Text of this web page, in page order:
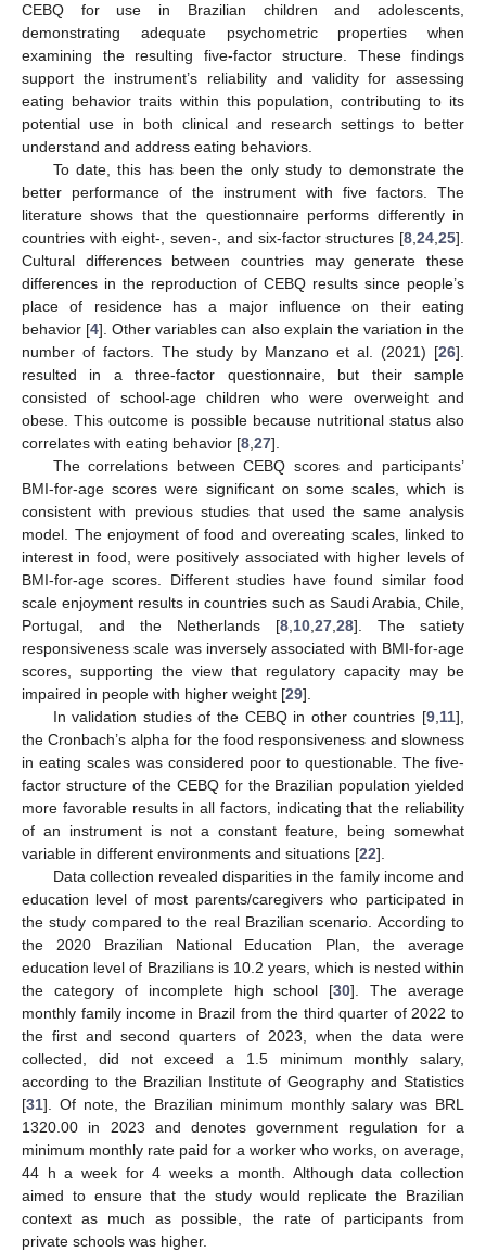
CEBQ for use in Brazilian children and adolescents,
demonstrating adequate psychometric properties when
examining the resulting five-factor structure. These findings
support the instrument’s reliability and validity for assessing
eating behavior traits within this population, contributing to its
potential use in both clinical and research settings to better
understand and address eating behaviors.
To date, this has been the only study to demonstrate the
better performance of the instrument with five factors. The
literature shows that the questionnaire performs differently in
countries with eight-, seven-, and six-factor structures [8,24,25].
Cultural differences between countries may generate these
differences in the reproduction of CEBQ results since people’s
place of residence has a major influence on their eating
behavior [4]. Other variables can also explain the variation in the
number of factors. The study by Manzano et al. (2021) [26].
resulted in a three-factor questionnaire, but their sample
consisted of school-age children who were overweight and
obese. This outcome is possible because nutritional status also
correlates with eating behavior [8,27].
The correlations between CEBQ scores and participants’
BMI-for-age scores were significant on some scales, which is
consistent with previous studies that used the same analysis
model. The enjoyment of food and overeating scales, linked to
interest in food, were positively associated with higher levels of
BMI-for-age scores. Different studies have found similar food
scale enjoyment results in countries such as Saudi Arabia, Chile,
Portugal, and the Netherlands [8,10,27,28]. The satiety
responsiveness scale was inversely associated with BMI-for-age
scores, supporting the view that regulatory capacity may be
impaired in people with higher weight [29].
In validation studies of the CEBQ in other countries [9,11],
the Cronbach’s alpha for the food responsiveness and slowness
in eating scales was considered poor to questionable. The five-
factor structure of the CEBQ for the Brazilian population yielded
more favorable results in all factors, indicating that the reliability
of an instrument is not a constant feature, being somewhat
variable in different environments and situations [22].
Data collection revealed disparities in the family income and
education level of most parents/caregivers who participated in
the study compared to the real Brazilian scenario. According to
the 2020 Brazilian National Education Plan, the average
education level of Brazilians is 10.2 years, which is nested within
the category of incomplete high school [30]. The average
monthly family income in Brazil from the third quarter of 2022 to
the first and second quarters of 2023, when the data were
collected, did not exceed a 1.5 minimum monthly salary,
according to the Brazilian Institute of Geography and Statistics
[31]. Of note, the Brazilian minimum monthly salary was BRL
1320.00 in 2023 and denotes government regulation for a
minimum monthly rate paid for a worker who works, on average,
44 h a week for 4 weeks a month. Although data collection
aimed to ensure that the study would replicate the Brazilian
context as much as possible, the rate of participants from
private schools was higher.